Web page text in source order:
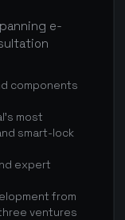
e-
components
most
smart-lock
expert
from
ventures